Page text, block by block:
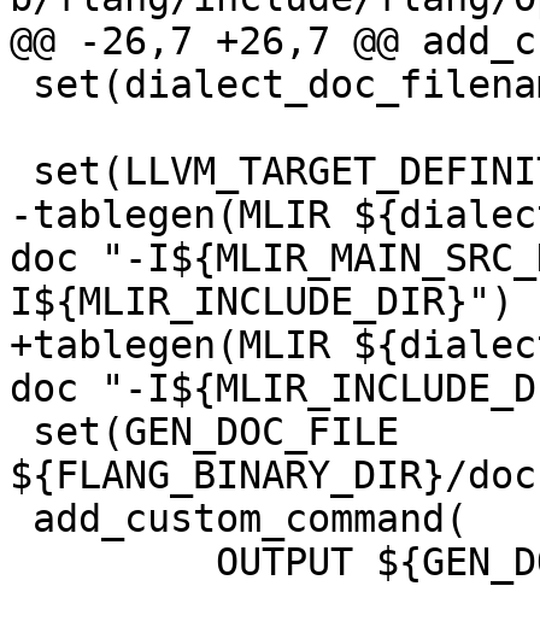
@@ -26,7 +26,7 @@
-tablegen(MLIR
doc "-
I${MLIR_INCLUDE_DIR}")
+tablegen(MLIR
doc "-